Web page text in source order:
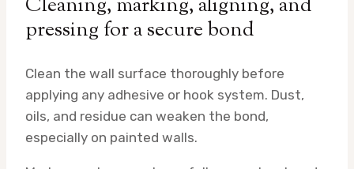
Cleaning, marking, aligning, and
pressing for a secure bond
Clean the wall surface thoroughly before
applying any adhesive or hook system. Dust,
oils, and residue can weaken the bond,
especially on painted walls.